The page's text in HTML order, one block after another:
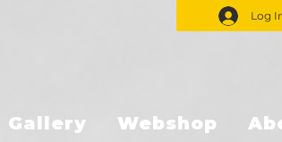
Log
Gallery Webshop